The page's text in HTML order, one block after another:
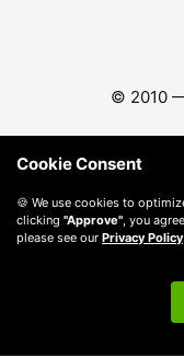
© 2010
Cookie Consent
🍪 We use cookies to
clicking "Approve", you
please see our Privacy Policy